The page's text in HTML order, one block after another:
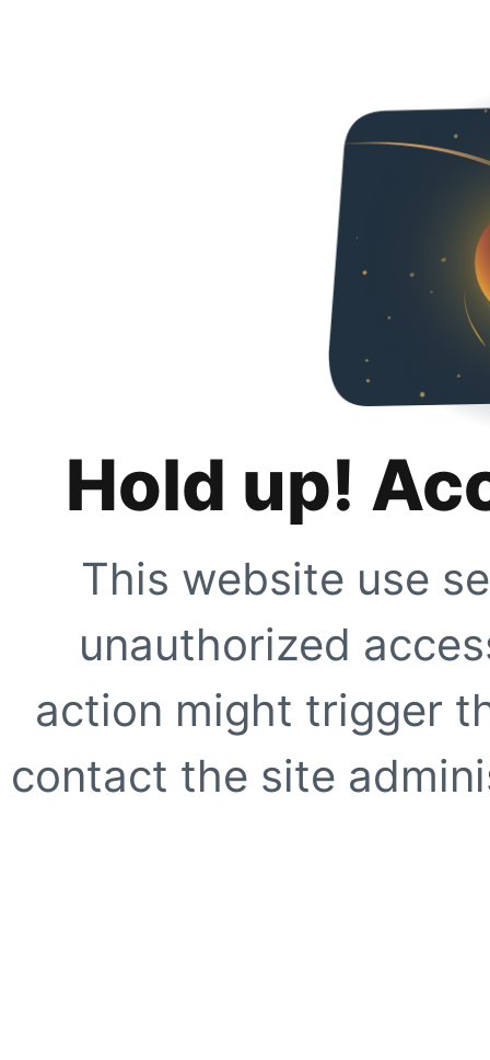
Hold up!
This website use
unauthorized
action might trigger
contact the site